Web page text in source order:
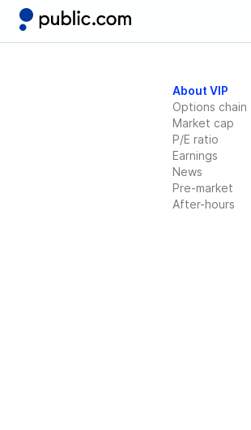
About VIP
Options chain
Market cap
P/E ratio
Earnings
News
Pre-market
After-hours